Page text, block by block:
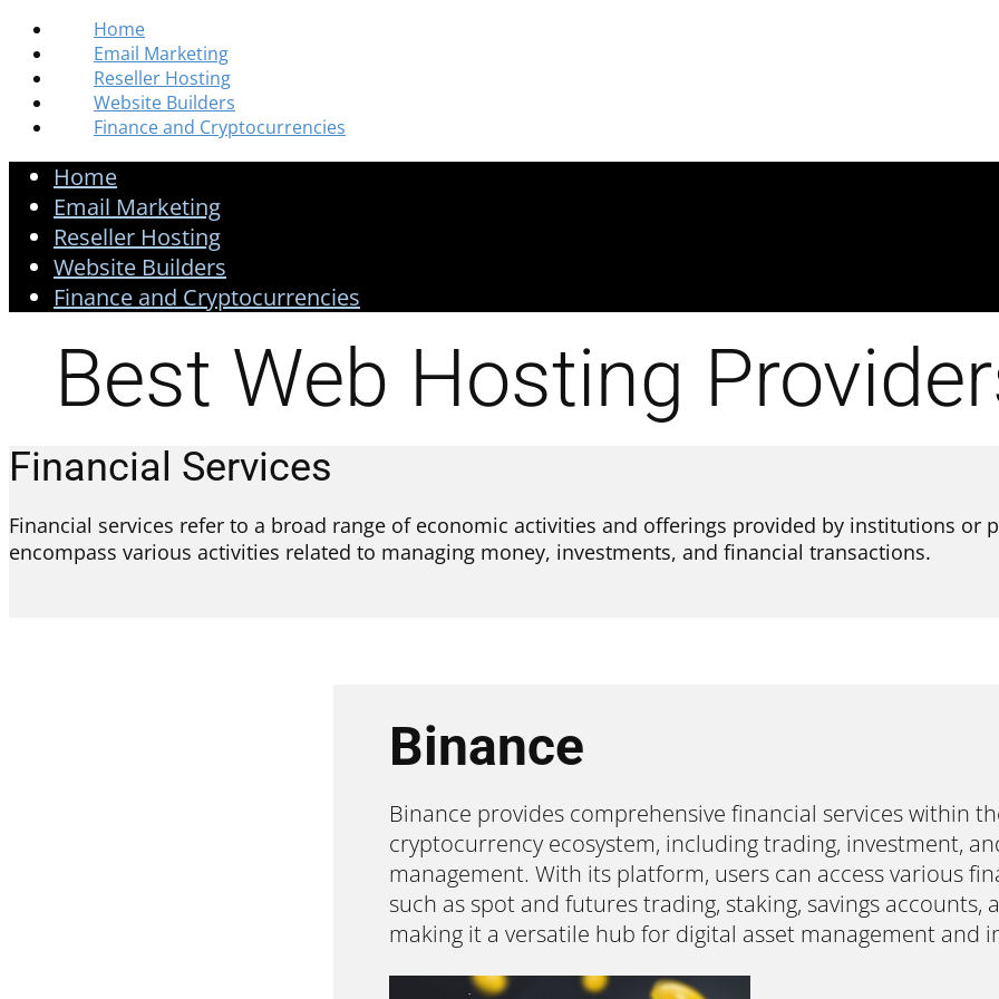
Home
Email Marketing
Reseller Hosting
Website Builders
Finance and Cryptocurrencies
Home
Email Marketing
Reseller Hosting
Website Builders
Finance and Cryptocurrencies
Best Web Hosting
Financial Services
Financial services refer to a broad range of economic activities and offerings provided by institutions or
encompass various activities related to managing money, investments, and financial transactions.
Binance
Binance provides comprehensive financial services within
cryptocurrency ecosystem, including trading, investment,
management. With its platform, users can access various
such as spot and futures trading, staking, savings accounts,
making it a versatile hub for digital asset management and